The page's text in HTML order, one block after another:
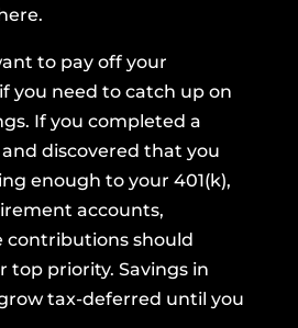
to pay off your
you need to catch up on
If you completed a
discovered that you
enough to your 401(k),
accounts,
contributions should
top priority. Savings in
tax-deferred until you